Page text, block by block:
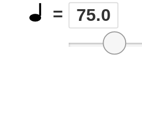
= 75.0